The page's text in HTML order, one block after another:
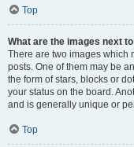
Top
What are the images next
There are two images which
posts. One of them may be
the form of stars, blocks or
your status on the board.
and is generally unique or
Top